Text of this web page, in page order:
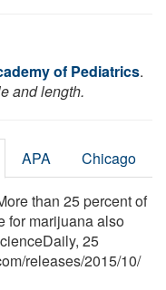
of Pediatrics.
and length.
APA Chicago
than 25 percent of
for marijuana also
25
/releases/2015/10/